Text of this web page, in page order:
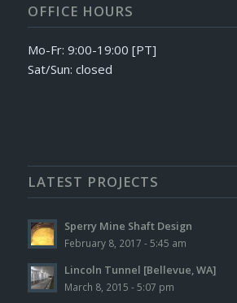
OFFICE HOURS
Mo-Fr: 9:00-19:00 [PT]
Sat/Sun: closed
LATEST PROJECTS
Sperry Mine Shaft Design
February 8, 2017 - 5:45 am
Lincoln Tunnel [Bellevue, WA]
March 8, 2015 - 5:07 pm